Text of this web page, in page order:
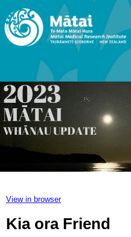
View in browser
Kia ora Friend